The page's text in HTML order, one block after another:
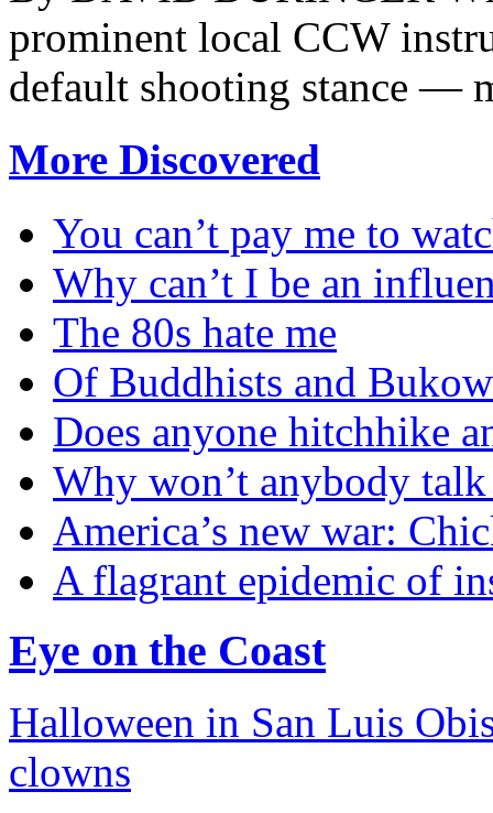
prominent local CCW
default shooting stance —
More Discovered
You can’t pay me to
Why can’t I be an
The 80s hate me
Of Buddhists and
Does anyone hitchhike
Why won’t anybody talk
America’s new war:
A flagrant epidemic of
Eye on the Coast
Halloween in San Luis
clowns